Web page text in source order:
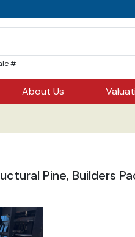
#
About Us
Pine, Builders